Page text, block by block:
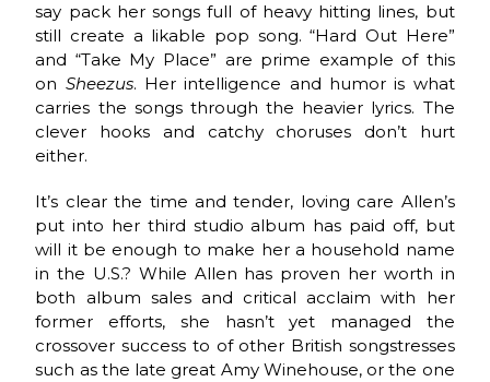
say pack her songs full of heavy hitting lines, but
still create a likable pop song. “Hard Out Here”
and “Take My Place” are prime example of this
on Sheezus. Her intelligence and humor is what
carries the songs through the heavier lyrics. The
clever hooks and catchy choruses don’t hurt
either.
It’s clear the time and tender, loving care Allen’s
put into her third studio album has paid off, but
will it be enough to make her a household name
in the U.S.? While Allen has proven her worth in
both album sales and critical acclaim with her
former efforts, she hasn’t yet managed the
crossover success to of other British songstresses
such as the late great Amy Winehouse, or the one